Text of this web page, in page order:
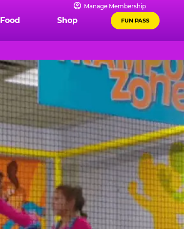
Manage Membership
Food Shop FUN PASS